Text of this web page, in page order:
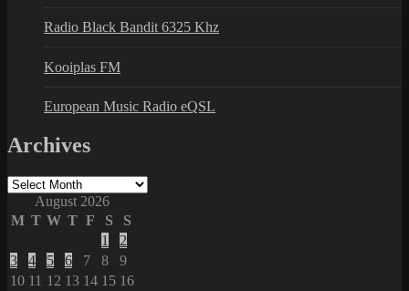
Radio Black Bandit 6325 Khz
Kooiplas FM
European Music Radio eQSL
Archives
Archives
August 2026
M T W T F S
S
1
2
3
4 5 6 7 8
9
10 11 12 13 14 15 16